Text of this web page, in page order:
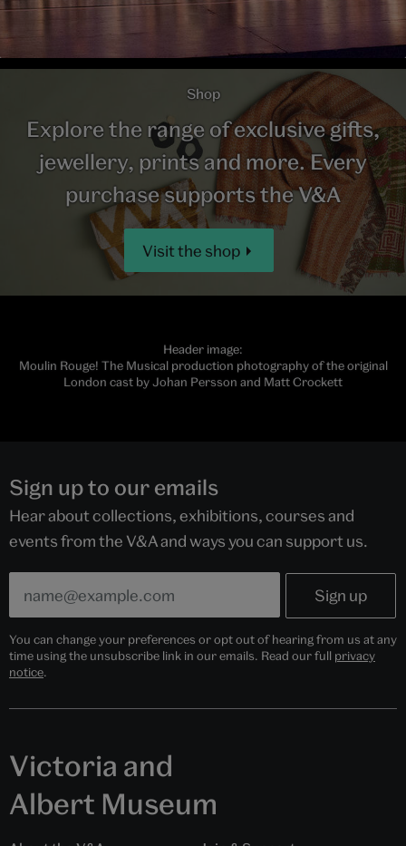
Shop
Explore the range of exclusive gifts,
jewellery, prints and more. Every
purchase supports the V&A
Visit the shop
Header image:
Moulin Rouge! The Musical production photography of the original
London cast by Johan Persson and Matt Crockett
Sign up to our emails
Hear about collections, exhibitions, courses and
events from the V&A and ways you can support us.
You can change your preferences or opt out of hearing from us at any
time using the unsubscribe link in our emails. Read our full privacy
notice.
Victoria and
Albert Museum